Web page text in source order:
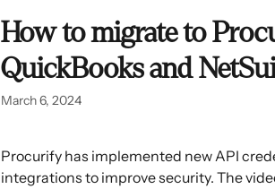
How to migrate to
QuickBooks and
March 6, 2024
Procurify has implemented new API
integrations to improve security. The